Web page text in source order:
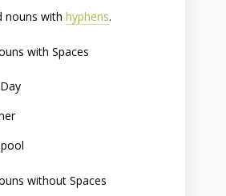
nouns with hyphens.
with Spaces
without Spaces